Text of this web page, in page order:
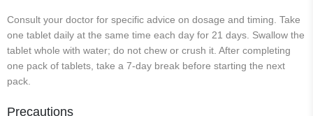
Consult your doctor for specific advice on dosage and timing. Take
one tablet daily at the same time each day for 21 days. Swallow the
tablet whole with water; do not chew or crush it. After completing
one pack of tablets, take a 7-day break before starting the next
pack.
Precautions